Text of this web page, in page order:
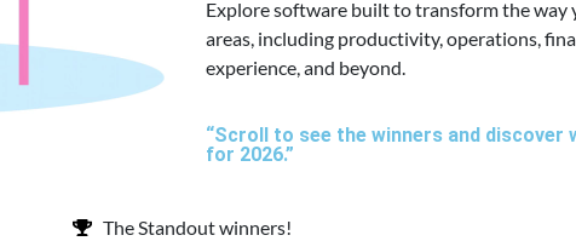
Explore software built to transform the way
areas, including productivity, operations,
experience, and beyond.
“Scroll to see the winners and discover
for 2026.”
The Standout winners!